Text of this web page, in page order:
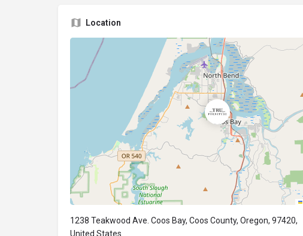
Location
1238 Teakwood Ave. Coos Bay, Coos County, Oregon, 97420,
United States